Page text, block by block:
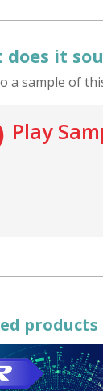
does it
a sample of
Play
products